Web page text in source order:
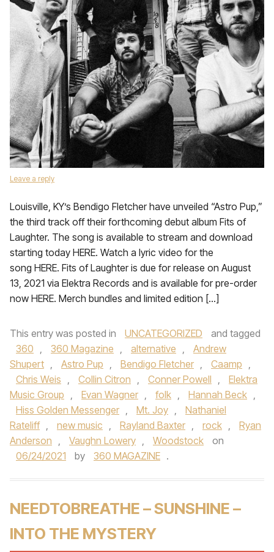
Leave a reply
Louisville, KY’s Bendigo Fletcher have unveiled “Astro Pup,”
the third track off their forthcoming debut album Fits of
Laughter. The song is available to stream and download
starting today HERE. Watch a lyric video for the
song HERE. Fits of Laughter is due for release on August
13, 2021 via Elektra Records and is available for pre-order
now HERE. Merch bundles and limited edition […]
This entry was posted in UNCATEGORIZED
and tagged
360 , 360 Magazine , alternative ,
Andrew
Shupert , Astro Pup , Bendigo Fletcher , Caamp ,
Chris Weis , Collin Citron , Conner Powell ,
Elektra
Music Group , Evan Wagner , folk , Hannah Beck ,
Hiss Golden Messenger , Mt. Joy ,
Nathaniel
Rateliff , new music , Rayland Baxter , rock ,
Ryan
Anderson , Vaughn Lowery , Woodstock
on
06/24/2021
by 360 MAGAZINE .
NEEDTOBREATHE – SUNSHINE –
INTO THE MYSTERY